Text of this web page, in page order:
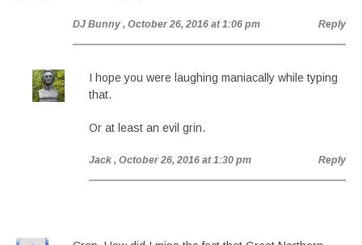
DJ Bunny , October 26, 2016 at 1:06 pm Reply
I hope you were laughing maniacally while typing
that.
Or at least an evil grin.
Jack , October 26, 2016 at 1:30 pm Reply